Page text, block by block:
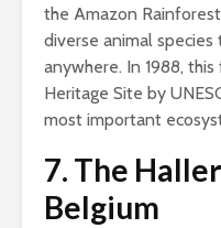
the Amazon
diverse animal
anywhere. In 1988,
Heritage Site by
most important
7. The
Belgium